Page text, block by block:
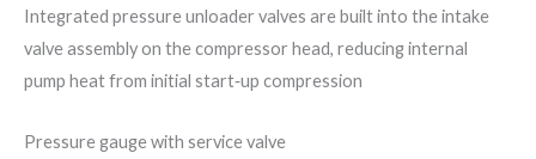
Integrated pressure unloader valves are built into the intake
valve assembly on the compressor head, reducing internal
pump heat from initial start‐up compression
Pressure gauge with service valve